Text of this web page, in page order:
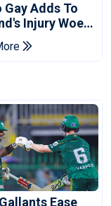
Gay Adds To
Injury Woes
Of Pakistan
Ease